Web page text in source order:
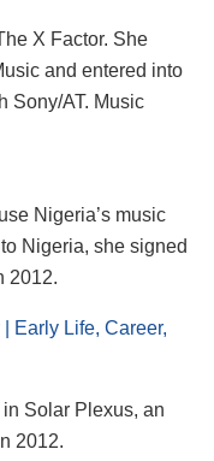
X Factor. She
and entered into
Sony/AT. Music
Nigeria’s music
Nigeria, she signed
2012.
Early Life, Career,
Solar Plexus, an
2012.